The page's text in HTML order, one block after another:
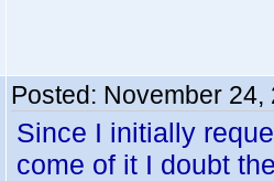
Posted: November 24,
Since I initially
come of it I doubt